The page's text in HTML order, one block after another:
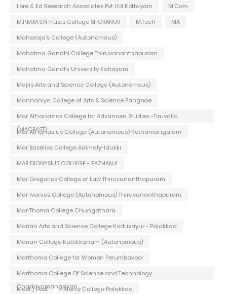
Lore & Ed Research Associates Pvt Ltd Kottayam
M.Com
M.P.M.M.S.N Trusts College SHORANUR
M.Tech
MA
Maharaja's College (Autonomous)
Mahatma Gandhi College Thiruvananthapuram
Mahatma Gandhi University Kottayam
Majlis Arts and Science College (Autonomous)
Mannaniya College of Arts & Science Pangode
Mar Athanasios College for Advanced Studies -Tiruvalla
(MACFAST)
Mar Athanasius College (Autonomous) Kothamangalam
Mar Baselios College Adimaly-Idukki
MAR DIONYSIUS COLLEGE - PAZHANJI
Mar Gregorios College of Law Thiruvananthapuram
Mar Ivanios College (Autonomous) Thiruvananthapuram
Mar Thoma College Chungathara
Marian Arts and Science College Koduvayur - Palakkad
Marian College Kuttikkanam (Autonomous)
Marthoma College for Women Perumbavoor
Marthoma College Of Science and Technology
Chadayamangalam
Meet / Fest
Mercy College Palakkad